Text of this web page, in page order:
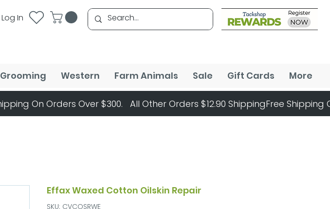
Log In
Grooming Western Farm Animals Sale Gift Cards More
Effax Waxed Cotton Oilskin Repair
SKU: CVCOSRWE